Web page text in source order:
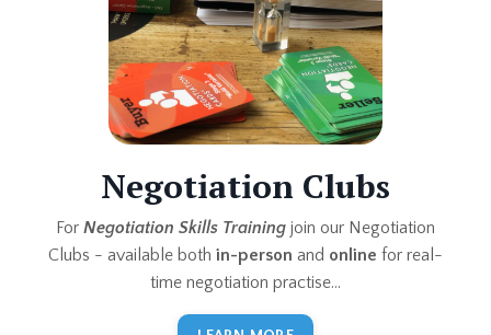
Negotiation Clubs
For Negotiation Skills Training join our Negotiation
Clubs - available both in-person and online for real-
time negotiation practise...